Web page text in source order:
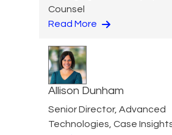
Counsel
Read More
Allison Dunham
Senior Director, Advanced
Technologies, Case